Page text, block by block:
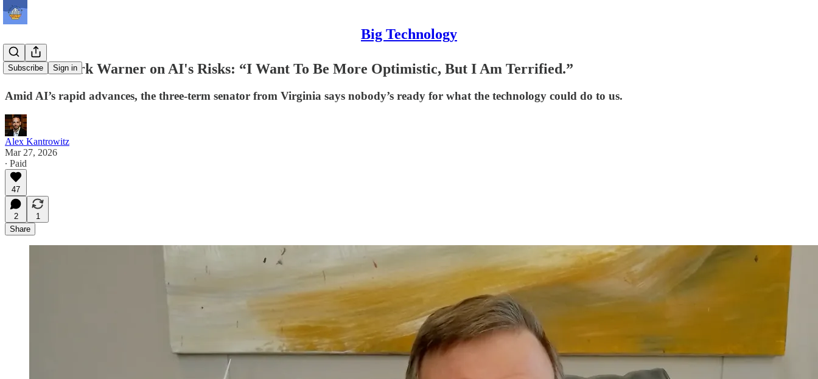
Big Technology
Subscribe Sign in
Senator Mark Warner on AI's Risks: “I Want To Be More Optimistic, But I Am Terrified.”
Amid AI’s rapid advances, the three-term senator from Virginia says nobody’s ready for what the technology could do to us.
Alex Kantrowitz
Mar 27, 2026
∙ Paid
47
2
1
Share